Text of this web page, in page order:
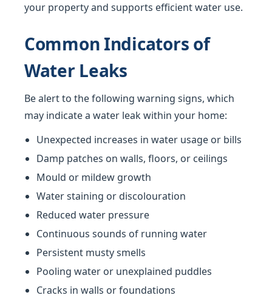
your property and supports efficient water use.
Common Indicators of
Water Leaks
Be alert to the following warning signs, which
may indicate a water leak within your home:
Unexpected increases in water usage or bills
Damp patches on walls, floors, or ceilings
Mould or mildew growth
Water staining or discolouration
Reduced water pressure
Continuous sounds of running water
Persistent musty smells
Pooling water or unexplained puddles
Cracks in walls or foundations